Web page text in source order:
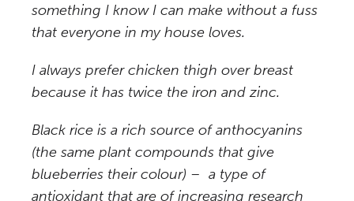
something I know I can make without a fuss
that everyone in my house loves.
I always prefer chicken thigh over breast
because it has twice the iron and zinc.
Black rice is a rich source of anthocyanins
(the same plant compounds that give
blueberries their colour) – a type of
antioxidant that are of increasing research